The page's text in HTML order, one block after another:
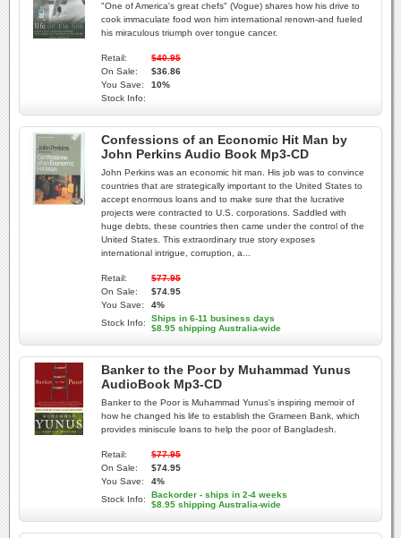
"One of America's great chefs" (Vogue) shares how his drive to
cook immaculate food won him international renown-and fueled
his miraculous triumph over tongue cancer.
Retail:
$40.95
On Sale:
$36.86
You Save:
10%
Stock Info:
Confessions of an Economic Hit Man by
John Perkins Audio Book Mp3-CD
John Perkins was an economic hit man. His job was to convince
countries that are strategically important to the United States to
accept enormous loans and to make sure that the lucrative
projects were contracted to U.S. corporations. Saddled with
huge debts, these countries then came under the control of the
United States. This extraordinary true story exposes
international intrigue, corruption, a...
Retail:
$77.95
On Sale:
$74.95
You Save:
4%
Stock Info:
Ships in 6-11 business days
$8.95 shipping Australia-wide
Banker to the Poor by Muhammad Yunus
AudioBook Mp3-CD
Banker to the Poor is Muhammad Yunus's inspiring memoir of
how he changed his life to establish the Grameen Bank, which
provides miniscule loans to help the poor of Bangladesh.
Retail:
$77.95
On Sale:
$74.95
You Save:
4%
Stock Info:
Backorder - ships in 2-4 weeks
$8.95 shipping Australia-wide